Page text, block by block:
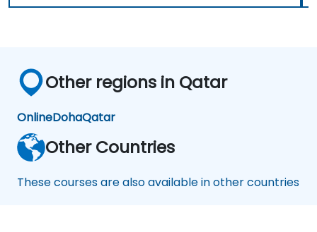
Other regions in Qatar
OnlineDohaQatar
Other Countries
These courses are also available in other countries